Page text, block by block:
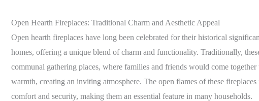
Open Hearth Fireplaces: Traditional Charm and Aesthetic Appeal
Open hearth fireplaces have long been celebrated for their historical
homes, offering a unique blend of charm and functionality. Traditionally,
communal gathering places, where families and friends would come together
warmth, creating an inviting atmosphere. The open flames of these fireplaces
comfort and security, making them an essential feature in many households.